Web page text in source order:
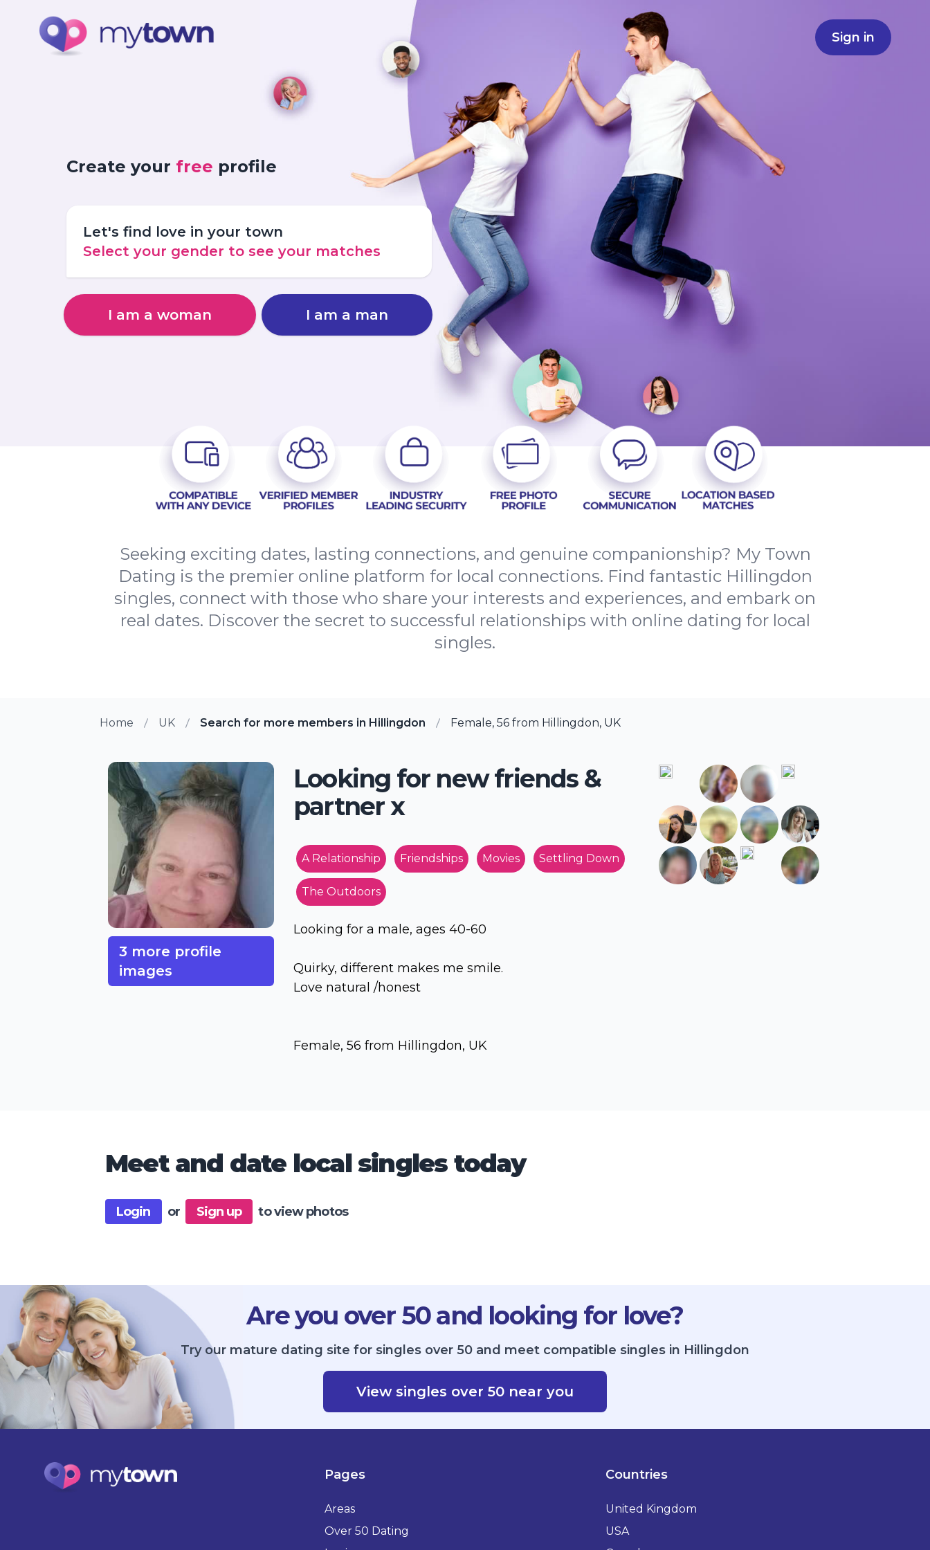
Sign in
Create your free profile
Let's find love in your town
Select your gender to see your matches
I am a woman I am a man
Seeking exciting dates, lasting connections, and genuine companionship? My Town
Dating is the premier online platform for local connections. Find fantastic Hillingdon
singles, connect with those who share your interests and experiences, and embark on
real dates. Discover the secret to successful relationships with online dating for local
singles.
Home UK Search for more members in Hillingdon Female, 56 from Hillingdon, UK
3 more profile
images
Looking for new friends &
partner x
A Relationship Friendships Movies Settling Down
The Outdoors
Looking for a male, ages 40-60
Quirky, different makes me smile.
Love natural /honest
Female, 56 from Hillingdon, UK
Meet and date local singles today
Login or Sign up to view photos
Are you over 50 and looking for love?
Try our mature dating site for singles over 50 and meet compatible singles in Hillingdon
View singles over 50 near you
Pages
Areas
Over 50 Dating
Countries
United Kingdom
USA